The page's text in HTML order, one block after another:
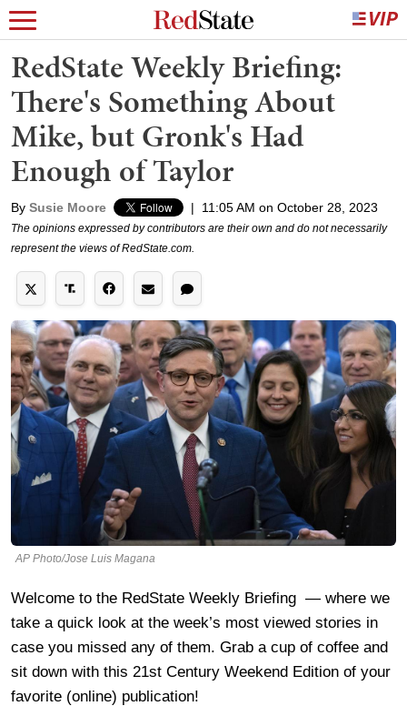
RedState Weekly Briefing:
There's Something About
Mike, but Gronk's Had
Enough of Taylor
By Susie Moore | 11:05 AM on October 28, 2023
The opinions expressed by contributors are their own and do not necessarily
represent the views of RedState.com.
AP Photo/Jose Luis Magana
Welcome to the RedState Weekly Briefing — where we
take a quick look at the week’s most viewed stories in
case you missed any of them. Grab a cup of coffee and
sit down with this 21st Century Weekend Edition of your
favorite (online) publication!